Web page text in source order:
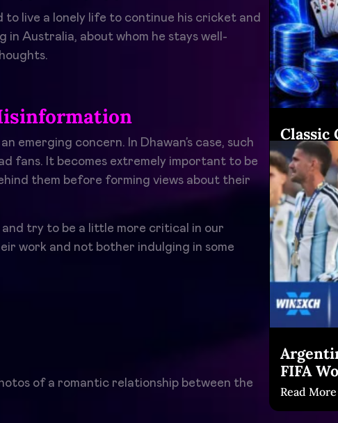
Classic
chars)
Read More
FIFA
Read More
to live a lonely life to continue his cricket and
in Australia, about whom he stays well-
emerging concern. In Dhawan’s case, such
fans. It becomes extremely important to be
them before forming views about their
try to be a little more critical in our
work and not bother indulging in some
of a romantic relationship between the